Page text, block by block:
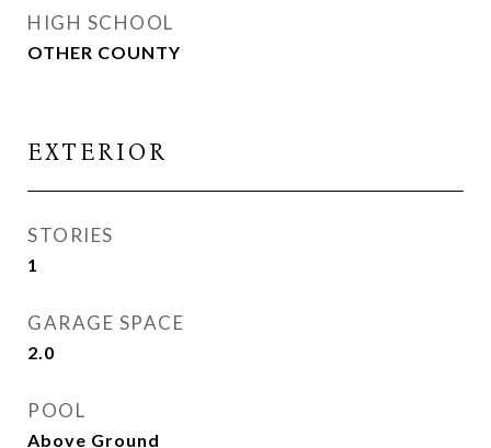
HIGH SCHOOL
OTHER COUNTY
EXTERIOR
STORIES
1
GARAGE SPACE
2.0
POOL
Above Ground